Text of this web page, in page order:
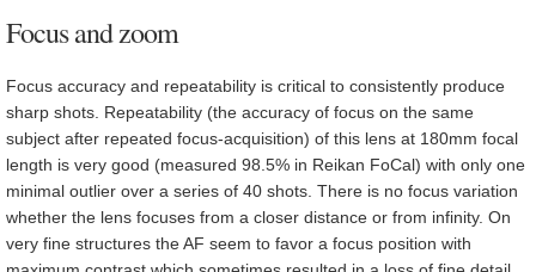
Focus and zoom
Focus accuracy and repeatability is critical to consistently produce
sharp shots. Repeatability (the accuracy of focus on the same
subject after repeated focus-acquisition) of this lens at 180mm focal
length is very good (measured 98.5% in Reikan FoCal) with only one
minimal outlier over a series of 40 shots. There is no focus variation
whether the lens focuses from a closer distance or from infinity. On
very fine structures the AF seem to favor a focus position with